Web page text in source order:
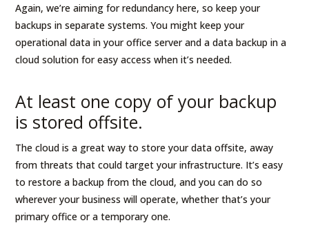
Again, we’re aiming for redundancy here, so keep your
backups in separate systems. You might keep your
operational data in your office server and a data backup in a
cloud solution for easy access when it’s needed.
At least one copy of your backup
is stored offsite.
The cloud is a great way to store your data offsite, away
from threats that could target your infrastructure. It’s easy
to restore a backup from the cloud, and you can do so
wherever your business will operate, whether that’s your
primary office or a temporary one.